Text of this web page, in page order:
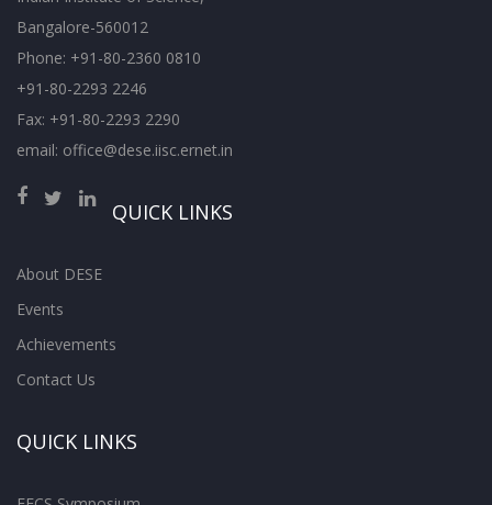
Bangalore-560012
Phone: +91-80-2360 0810
+91-80-2293 2246
Fax: +91-80-2293 2290
email: office@dese.iisc.ernet.in
QUICK LINKS
About DESE
Events
Achievements
Contact Us
QUICK LINKS